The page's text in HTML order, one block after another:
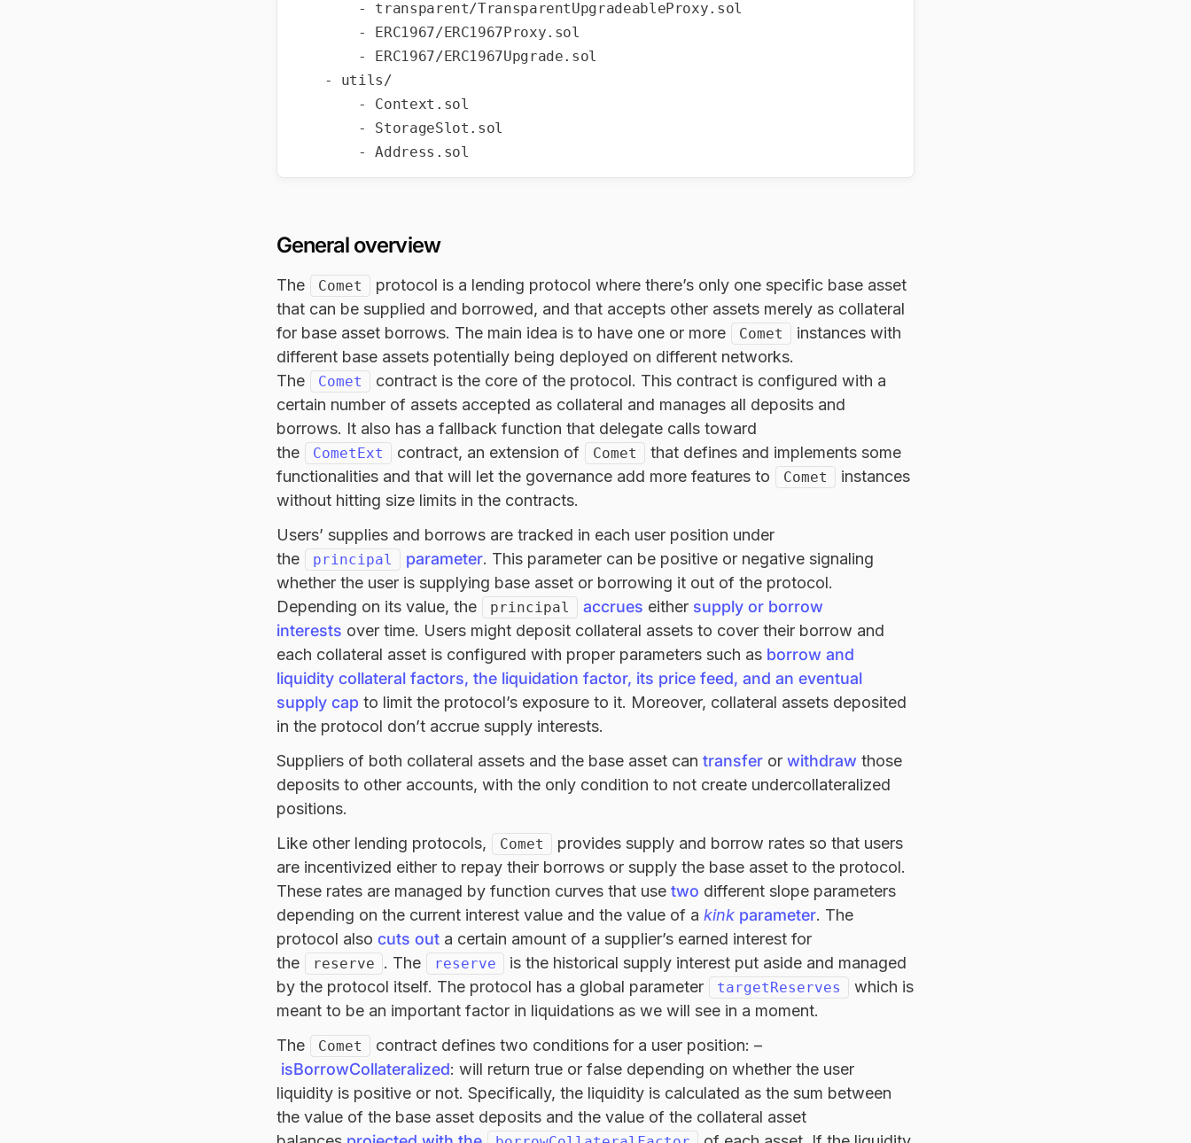
General overview
The Comet
protocol is a lending protocol where there’s only one specific base asset
that can be supplied and borrowed, and that accepts other assets merely as collateral
for base asset borrows. The main idea is to have one or more
Comet
instances with
different base assets potentially being deployed on different networks.
The
Comet
contract is the core of the protocol. This contract is configured with a
certain number of assets accepted as collateral and manages all deposits and
borrows. It also has a fallback function that delegate calls toward
the
CometExt contract, an extension of Comet
that defines and implements some
functionalities and that will let the governance add more features to
Comet
instances
without hitting size limits in the contracts.
Users’ supplies and borrows are tracked in each user position under
the
principal parameter. This parameter can be positive or negative signaling
whether the user is supplying base asset or borrowing it out of the protocol.
Depending on its value, the
principal accrues either supply or borrow
interests over time. Users might deposit collateral assets to cover their borrow and
each collateral asset is configured with proper parameters such as borrow and
liquidity collateral factors, the liquidation factor, its price feed, and an eventual
supply cap to limit the protocol’s exposure to it. Moreover, collateral assets deposited
in the protocol don’t accrue supply interests.
Suppliers of both collateral assets and the base asset can transfer or withdraw those
deposits to other accounts, with the only condition to not create undercollateralized
positions.
Like other lending protocols,
Comet
provides supply and borrow rates so that users
are incentivized either to repay their borrows or supply the base asset to the protocol.
These rates are managed by function curves that use two different slope parameters
depending on the current interest value and the value of a kink parameter. The
protocol also cuts out a certain amount of a supplier’s earned interest for
the
reserve . The reserve
is the historical supply interest put aside and managed
by the protocol itself. The protocol has a global parameter
targetReserves
which is
meant to be an important factor in liquidations as we will see in a moment.
The
Comet
contract defines two conditions for a user position: –
isBorrowCollateralized: will return true or false depending on whether the user
liquidity is positive or not. Specifically, the liquidity is calculated as the sum between
the value of the base asset deposits and the value of the collateral asset